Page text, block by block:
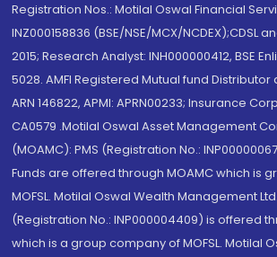
Registration Nos.: Motilal Oswal Financial
INZ000158836 (BSE/NSE/MCX/NCDEX);CDSL
2015; Research Analyst: INH000000412, BSE
5028. AMFI Registered Mutual fund Distributor
ARN 146822, APMI: APRN00233; Insurance
CA0579 .Motilal Oswal Asset Management
(MOAMC): PMS (Registration No.:
Funds are offered through MOAMC which is
MOFSL. Motilal Oswal Wealth Management
(Registration No.: INP000004409) is offered
which is a group company of MOFSL. Motilal